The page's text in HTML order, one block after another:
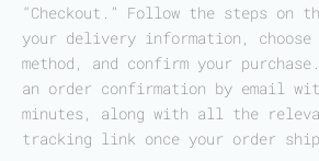
“Checkout.” Follow the steps on
your delivery information, choose
method, and confirm your
an order confirmation by email
minutes, along with all the
tracking link once your order